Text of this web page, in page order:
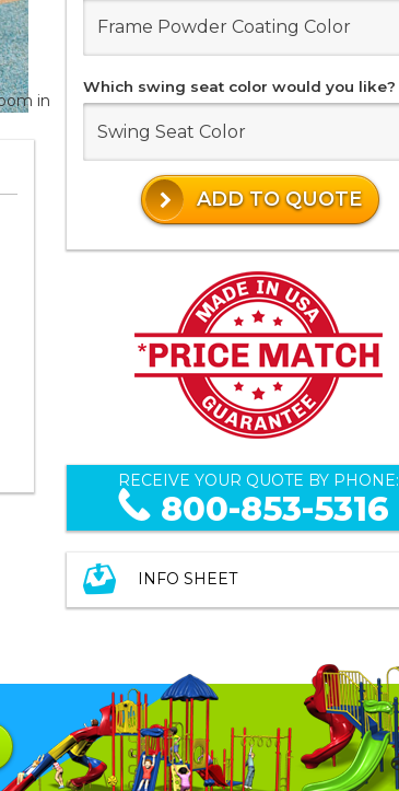
in
Frame Powder Coating Color
Which swing seat color would you like?
Swing Seat Color
ADD TO QUOTE
RECEIVE YOUR QUOTE BY PHONE:
800-853-5316
INFO SHEET